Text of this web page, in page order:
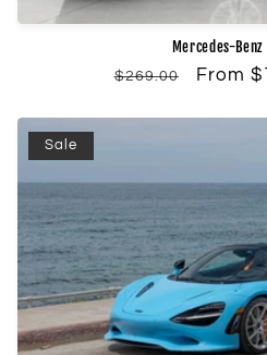
Mercedes-Benz
Regular
$269.00
Sale
From
Sale